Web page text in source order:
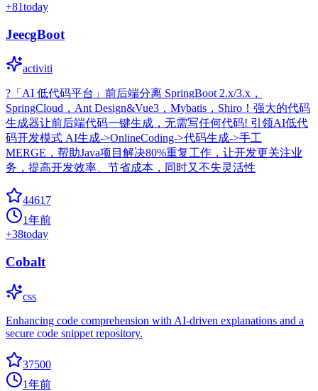
+81today
JeecgBoot
activiti
?「AI 低代码平台」前后端分离 SpringBoot 2.x/3.x，
SpringCloud，Ant Design&Vue3，Mybatis，Shiro！强大的代码
生成器让前后端代码一键生成，无需写任何代码! 引领AI低代
码开发模式 AI生成->OnlineCoding->代码生成->手工
MERGE，帮助Java项目解决80%重复工作，让开发更关注业
务，提高开发效率、节省成本，同时又不失灵活性
44617
1年前
+38today
Cobalt
css
Enhancing code comprehension with AI-driven explanations and a
secure code snippet repository.
37500
1年前